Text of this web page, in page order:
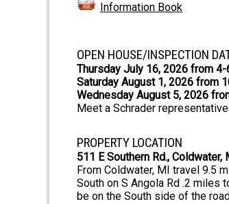
Information Book
OPEN HOUSE/INSPECTION
Thursday July 16, 2026 from 4-
Saturday August 1, 2026 from
Wednesday August 5, 2026
Meet a Schrader
PROPERTY LOCATION
511 E Southern Rd., Coldwater,
From Coldwater, MI travel 9.5
South on S Angola Rd .2 miles
be on the South side of the